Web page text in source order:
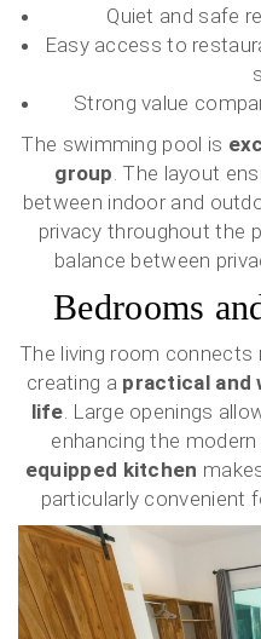
Quiet and safe
Easy access to
Strong value
The swimming pool is
group . The layout
between indoor and
privacy throughout the
balance between
Bedrooms
The living room connects
creating a practical and
life . Large openings
enhancing the
equipped kitchen
particularly convenient